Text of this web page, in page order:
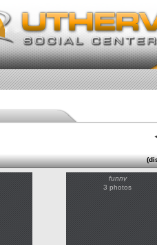
funny
3 photos